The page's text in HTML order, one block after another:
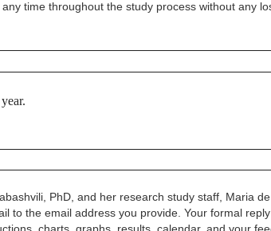
time throughout the study process without any
PhD, and her research study staff, Maria
to the email address you provide. Your formal